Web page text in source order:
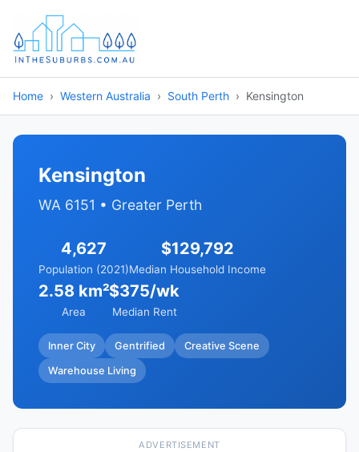
Home Western Australia South Perth Kensington
Kensington
WA 6151 • Greater Perth
4,627
Population (2021)
$129,792
Median Household Income
2.58 km²
Area
$375/wk
Median Rent
Inner City Gentrified Creative Scene
Warehouse Living
ADVERTISEMENT